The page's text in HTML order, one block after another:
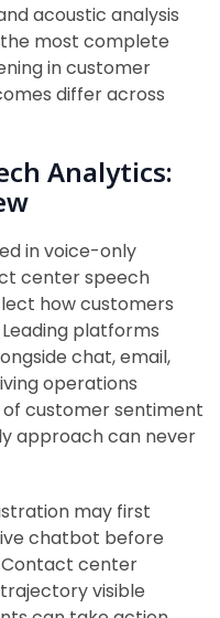
acoustic analysis
most complete
in customer
differ across
Analytics:
in voice-only
center speech
how customers
platforms
chat, email,
operations
customer sentiment
approach can never
may first
chatbot before
Contact center
visible